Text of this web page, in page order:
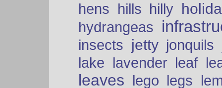
hens hills hilly
hydrangeas
insects jetty jonquils
lake lavender leaf
leaves lego legs